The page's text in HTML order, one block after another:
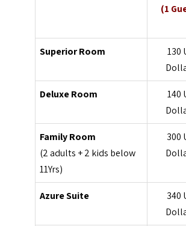
(1
Superior Room
130
Deluxe Room
140
Family Room
(2 adults + 2 kids below
11Yrs)
300
Azure Suite
340